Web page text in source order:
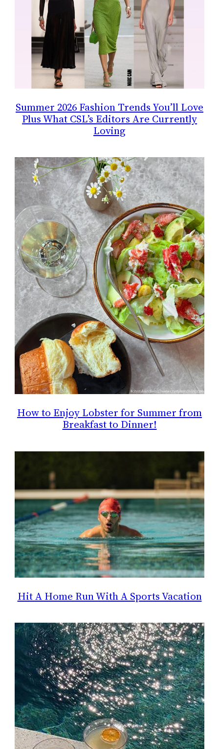
Summer 2026 Fashion Trends You’ll Love
Plus What CSL’s Editors Are Currently
Loving
How to Enjoy Lobster for Summer from
Breakfast to Dinner!
Hit A Home Run With A Sports Vacation